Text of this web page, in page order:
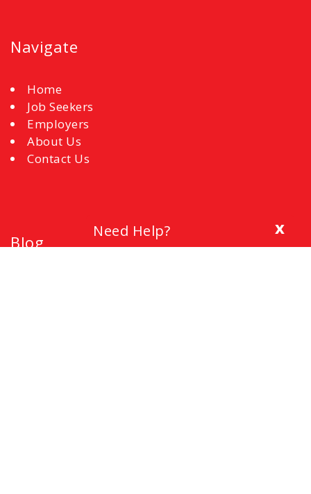
Navigate
Home
Job Seekers
Employers
About Us
Contact Us
Blog
x
Need Help?